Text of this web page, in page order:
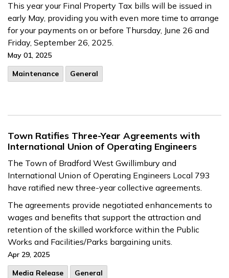
This year your Final Property Tax bills will be issued in
early May, providing you with even more time to arrange
for your payments on or before Thursday, June 26 and
Friday, September 26, 2025.
May 01, 2025
Maintenance
General
Town Ratifies Three-Year Agreements with
International Union of Operating Engineers
The Town of Bradford West Gwillimbury and
International Union of Operating Engineers Local 793
have ratified new three-year collective agreements.
The agreements provide negotiated enhancements to
wages and benefits that support the attraction and
retention of the skilled workforce within the Public
Works and Facilities/Parks bargaining units.
Apr 29, 2025
Media Release
General